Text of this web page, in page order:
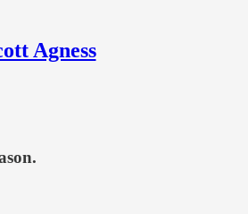
Agness